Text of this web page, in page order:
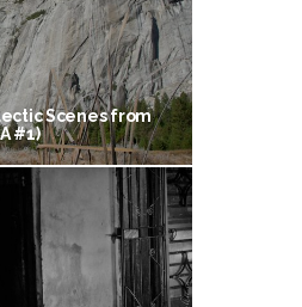
Scenes from
#1)